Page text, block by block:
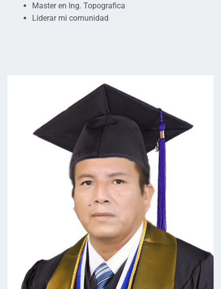
Master en Ing. Topografica
Liderar mi comunidad